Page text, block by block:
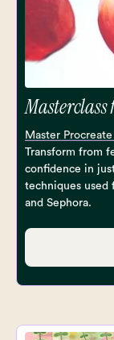
Masterclass
Master
Transform from
confidence in
techniques used
and Sephora.